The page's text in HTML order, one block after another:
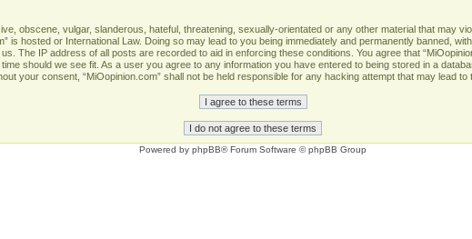
obscene, vulgar, slanderous, hateful, threatening, sexually-orientated or any other material that may
is hosted or International Law. Doing so may lead to you being immediately and permanently banned,
The IP address of all posts are recorded to aid in enforcing these conditions. You agree that
should we see fit. As a user you agree to any information you have entered to being stored in a
your consent, “MiOopinion.com” shall not be held responsible for any hacking attempt that may lead to
Powered by phpBB® Forum Software © phpBB Group